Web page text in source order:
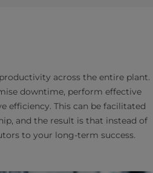
across the entire plant.
downtime, perform effective
efficiency. This can be facilitated
and the result is that instead of
to your long-term success.